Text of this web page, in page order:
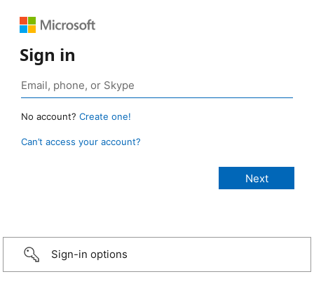
Sign in
No account? Create one!
Can’t access your account?
Sign-in options